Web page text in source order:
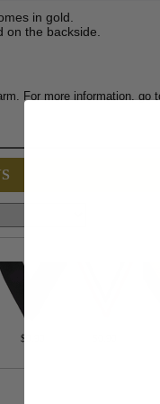
in gold.
the backside.
For more information, go
$0.90